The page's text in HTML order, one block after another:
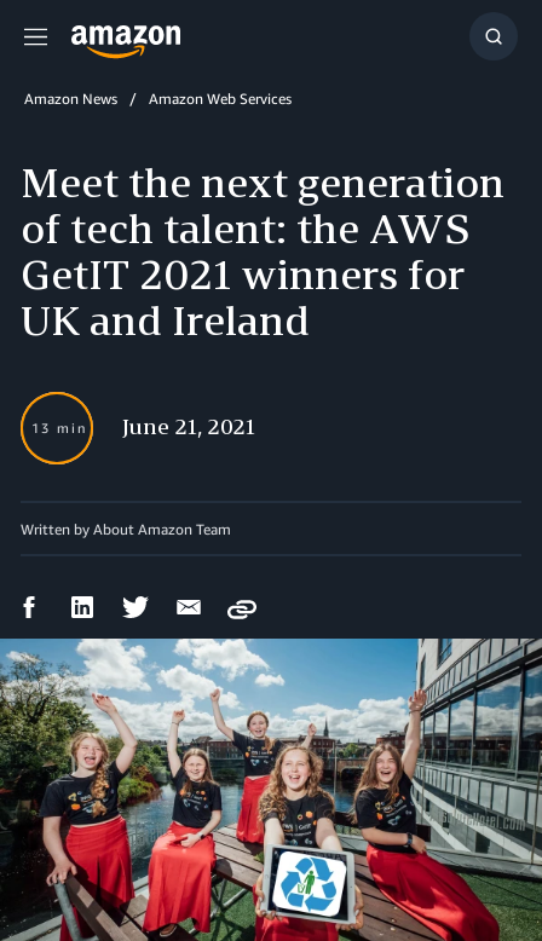
Menu
Show
Amazon News Amazon Web Services
Meet the next generation
of tech talent: the AWS
GetIT 2021 winners for
UK and Ireland
13 min June 21, 2021
Written by About Amazon Team
FacebookLinkedIn Twitter Email
Copy